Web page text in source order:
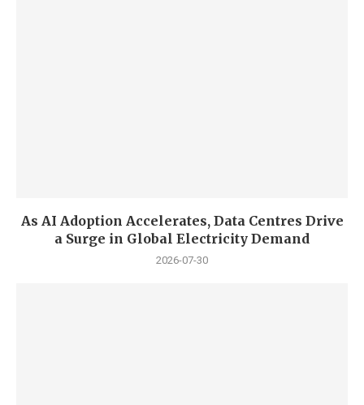
As AI Adoption Accelerates, Data Centres Drive
a Surge in Global Electricity Demand
2026-07-30